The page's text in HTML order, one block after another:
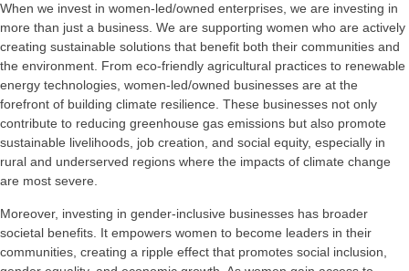
When we invest in women-led/owned enterprises, we are investing in
more than just a business. We are supporting women who are actively
creating sustainable solutions that benefit both their communities and
the environment. From eco-friendly agricultural practices to renewable
energy technologies, women-led/owned businesses are at the
forefront of building climate resilience. These businesses not only
contribute to reducing greenhouse gas emissions but also promote
sustainable livelihoods, job creation, and social equity, especially in
rural and underserved regions where the impacts of climate change
are most severe.
Moreover, investing in gender-inclusive businesses has broader
societal benefits. It empowers women to become leaders in their
communities, creating a ripple effect that promotes social inclusion,